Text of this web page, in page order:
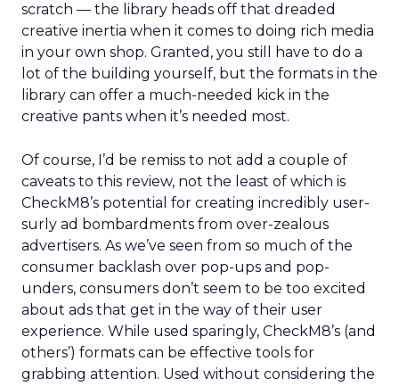
scratch — the library heads off that dreaded
creative inertia when it comes to doing rich media
in your own shop. Granted, you still have to do a
lot of the building yourself, but the formats in the
library can offer a much-needed kick in the
creative pants when it’s needed most.
Of course, I’d be remiss to not add a couple of
caveats to this review, not the least of which is
CheckM8’s potential for creating incredibly user-
surly ad bombardments from over-zealous
advertisers. As we’ve seen from so much of the
consumer backlash over pop-ups and pop-
unders, consumers don’t seem to be too excited
about ads that get in the way of their user
experience. While used sparingly, CheckM8’s (and
others’) formats can be effective tools for
grabbing attention. Used without considering the